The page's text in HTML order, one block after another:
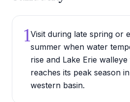
1Visit during late spring or
summer when water
rise and Lake Erie walleye
reaches its peak season
western basin.